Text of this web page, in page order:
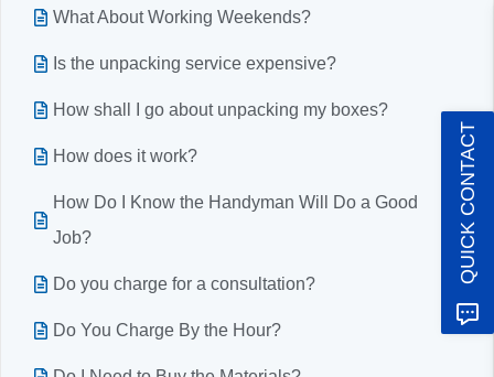
What About Working Weekends?
Is the unpacking service expensive?
How shall I go about unpacking my boxes?
How does it work?
How Do I Know the Handyman Will Do a Good
Job?
Do you charge for a consultation?
Do You Charge By the Hour?
QUICK CONTACT